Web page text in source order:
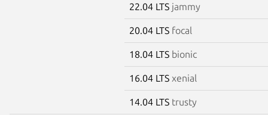
22.04 LTS jammy
20.04 LTS focal
18.04 LTS bionic
16.04 LTS xenial
14.04 LTS trusty